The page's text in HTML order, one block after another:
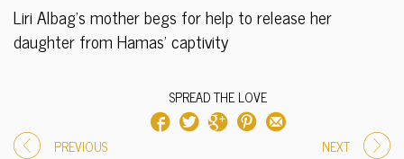
Liri Albag’s mother begs for help to release her
daughter from Hamas’ captivity
SPREAD THE LOVE
PREVIOUS NEXT